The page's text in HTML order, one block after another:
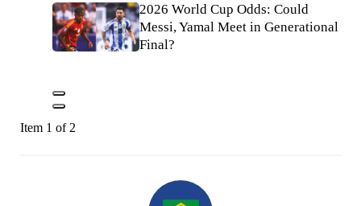
2026 World Cup Odds: Could
Messi, Yamal Meet in Generational
Final?
Item 1 of 2